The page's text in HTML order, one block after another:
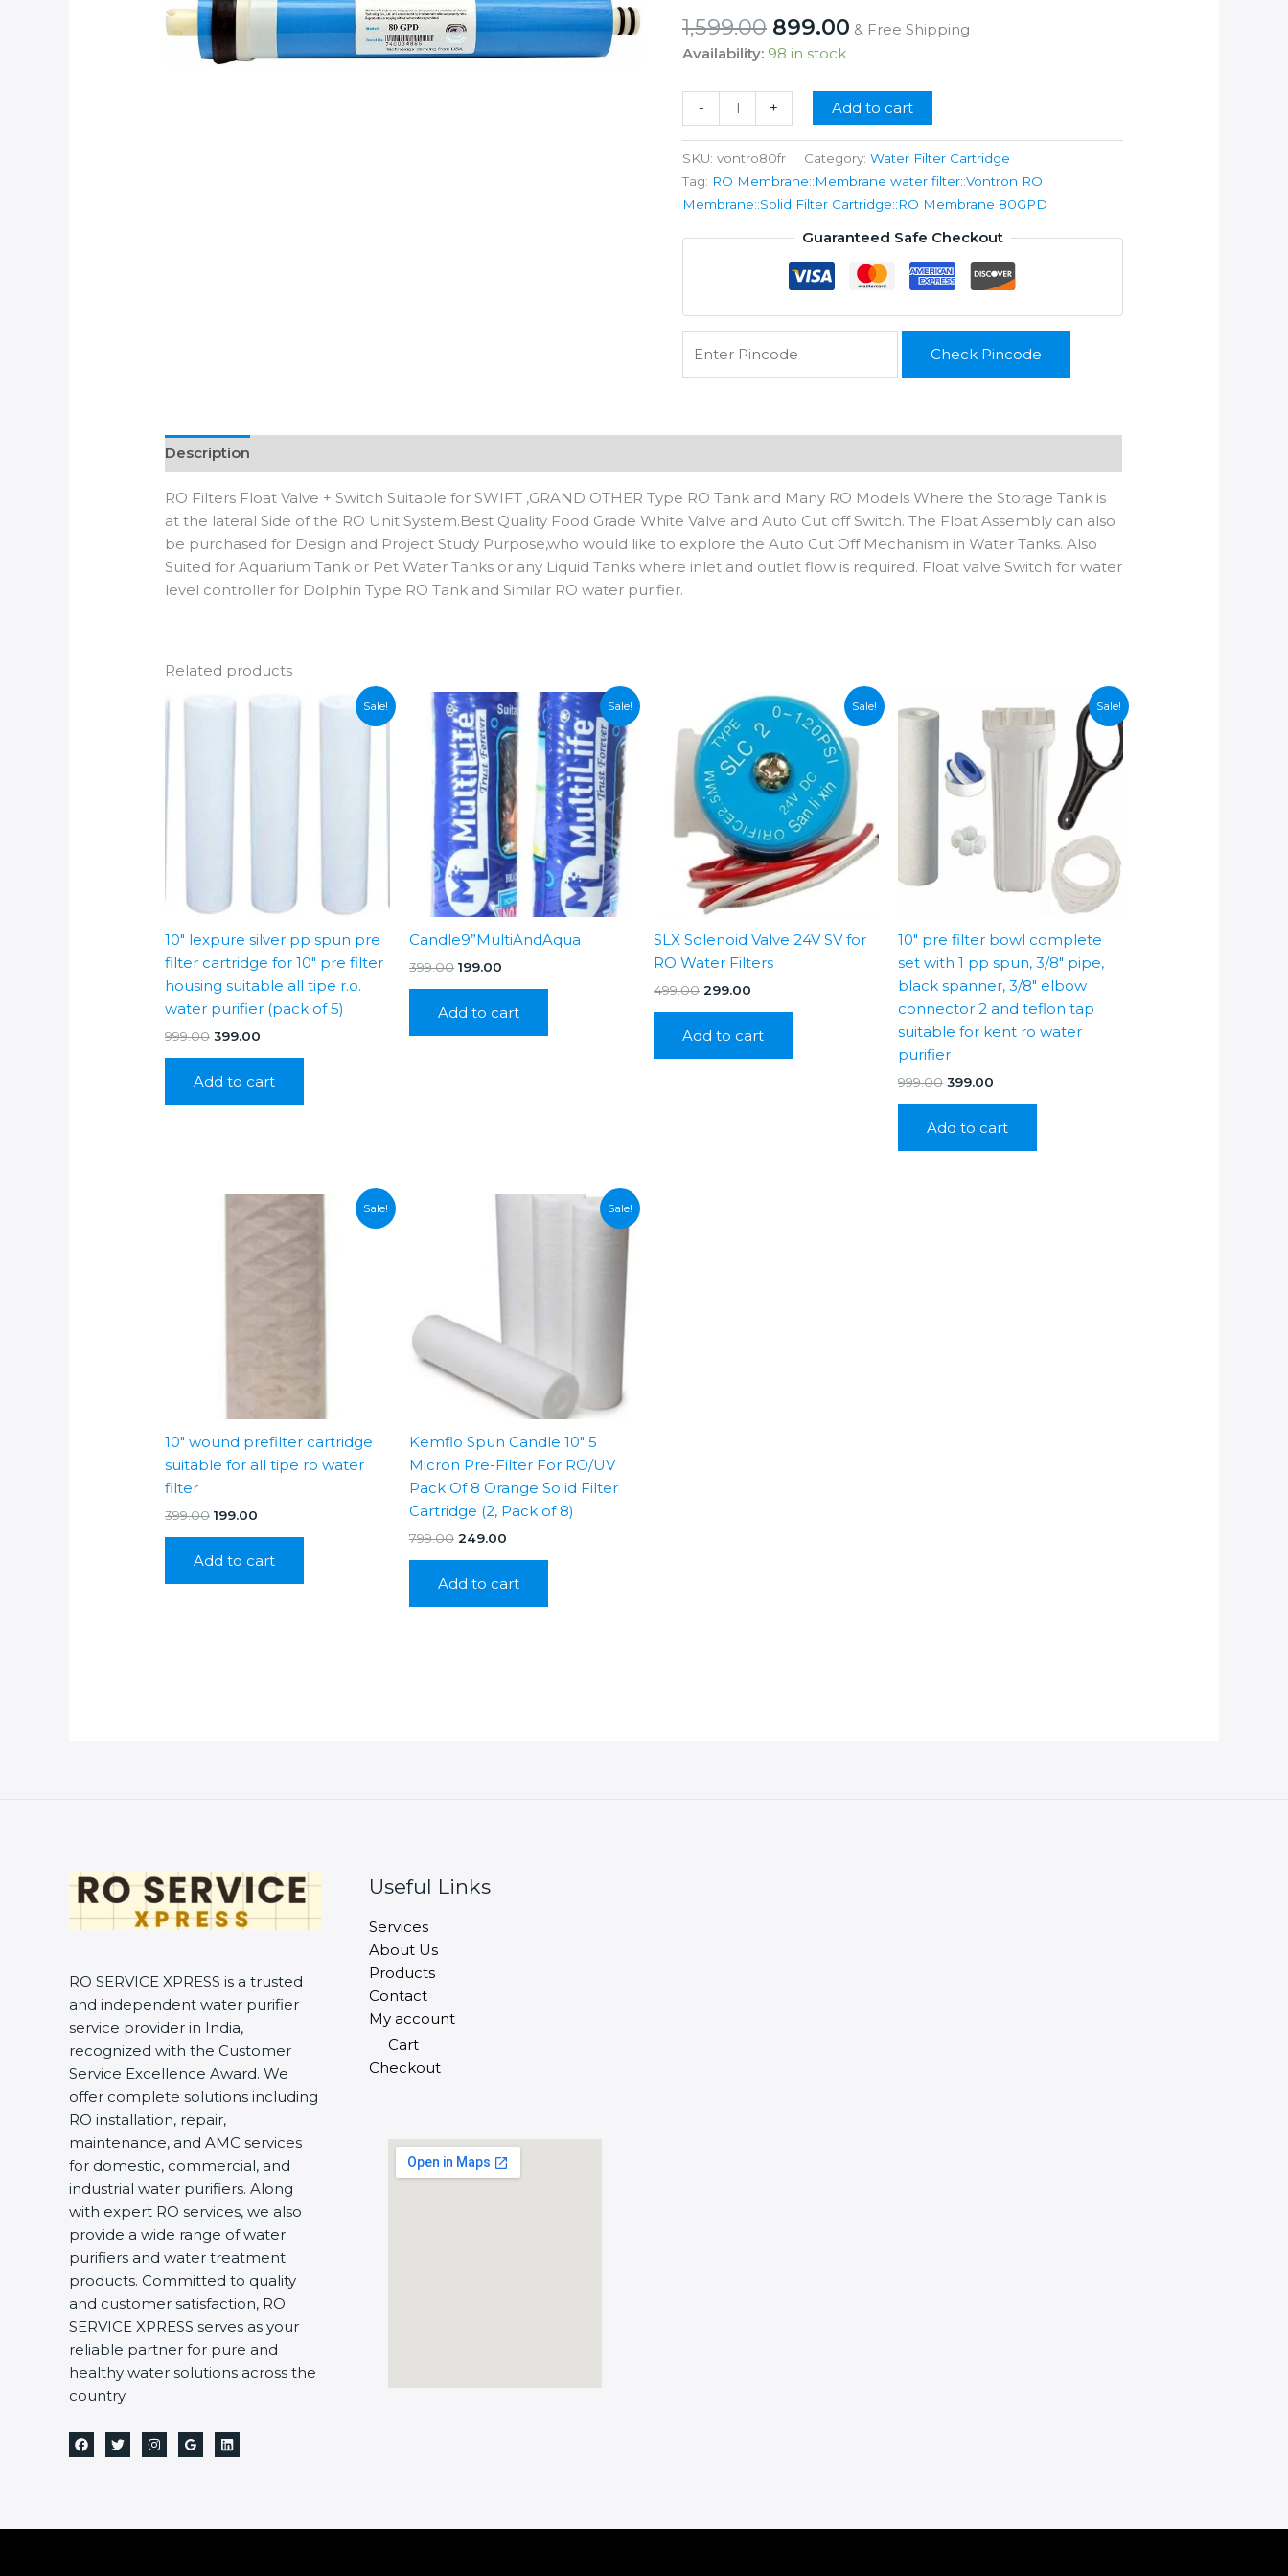
1,599.00 Original
price
₹1,599.00.
899.00 Current
₹899.00.
& Free Shipping
Availability: 98 in stock
-
Vontron
RO
Membrane
Kit
+ Add to cart
SKU: vontro80fr Category: Water Filter Cartridge
Tag: RO Membrane::Membrane water filter::Vontron RO
Membrane::Solid Filter Cartridge::RO Membrane 80GPD
Guaranteed Safe Checkout
Check Pincode
Description
RO Filters Float Valve + Switch Suitable for SWIFT ,GRAND OTHER Type RO Tank and Many RO Models Where the Storage Tank is
at the lateral Side of the RO Unit System.Best Quality Food Grade White Valve and Auto Cut off Switch. The Float Assembly can also
be purchased for Design and Project Study Purpose,who would like to explore the Auto Cut Off Mechanism in Water Tanks. Also
Suited for Aquarium Tank or Pet Water Tanks or any Liquid Tanks where inlet and outlet flow is required. Float valve Switch for water
level controller for Dolphin Type RO Tank and Similar RO water purifier.
Related products
Sale!
10″ lexpure silver pp spun pre
filter cartridge for 10″ pre filter
housing suitable all tipe r.o.
water purifier (pack of 5)
999.00 Original
₹999.00.
399.00
₹399.00.
Add to cart
Sale!
Candle9”MultiAndAqua
399.00 Original
₹399.00.
199.00
₹199.00.
Add to cart
Sale!
SLX Solenoid Valve 24V SV for
RO Water Filters
499.00 Original
₹499.00.
299.00Current
₹299.00.
Add to cart
Sale!
10″ pre filter bowl complete
set with 1 pp spun, 3/8″ pipe,
black spanner, 3/8″ elbow
connector 2 and teflon tap
suitable for kent ro water
purifier
999.00 Original
₹999.00.
399.00Current
₹399.00.
Add to cart
Sale!
10″ wound prefilter cartridge
suitable for all tipe ro water
filter
399.00 Original
₹399.00.
199.00
₹199.00.
Add to cart
Sale!
Kemflo Spun Candle 10″ 5
Micron Pre-Filter For RO/UV
Pack Of 8 Orange Solid Filter
Cartridge (2, Pack of 8)
799.00 Original
₹799.00.
249.00
₹249.00.
Add to cart
RO SERVICE XPRESS is a trusted
and independent water purifier
service provider in India,
recognized with the Customer
Service Excellence Award. We
offer complete solutions including
RO installation, repair,
maintenance, and AMC services
for domestic, commercial, and
industrial water purifiers. Along
with expert RO services, we also
provide a wide range of water
purifiers and water treatment
products. Committed to quality
and customer satisfaction, RO
SERVICE XPRESS serves as your
reliable partner for pure and
healthy water solutions across the
country.
Useful Links
Services
About Us
Products
Contact
My account
Cart
Checkout